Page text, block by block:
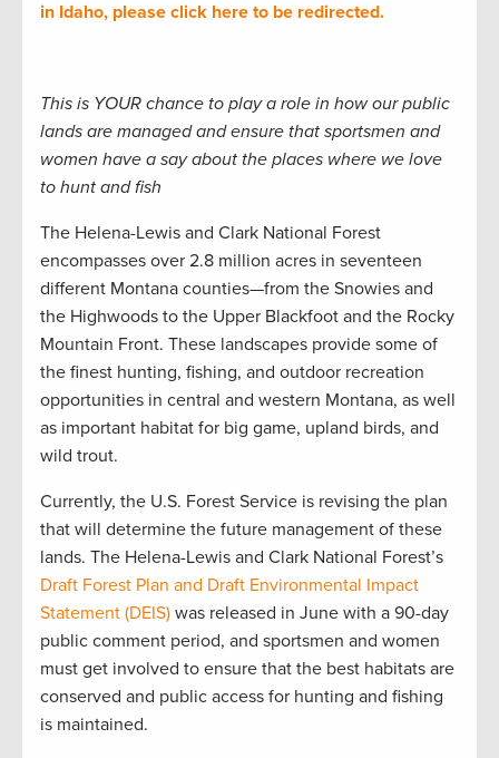
in Idaho, please click here to be redirected.
This is YOUR chance to play a role in how our public
lands are managed and ensure that sportsmen and
women have a say about the places where we love
to hunt and fish
The Helena-Lewis and Clark National Forest
encompasses over 2.8 million acres in seventeen
different Montana counties—from the Snowies and
the Highwoods to the Upper Blackfoot and the Rocky
Mountain Front. These landscapes provide some of
the finest hunting, fishing, and outdoor recreation
opportunities in central and western Montana, as well
as important habitat for big game, upland birds, and
wild trout.
Currently, the U.S. Forest Service is revising the plan
that will determine the future management of these
lands. The Helena-Lewis and Clark National Forest’s
Draft Forest Plan and Draft Environmental Impact
Statement (DEIS) was released in June with a 90-day
public comment period, and sportsmen and women
must get involved to ensure that the best habitats are
conserved and public access for hunting and fishing
is maintained.